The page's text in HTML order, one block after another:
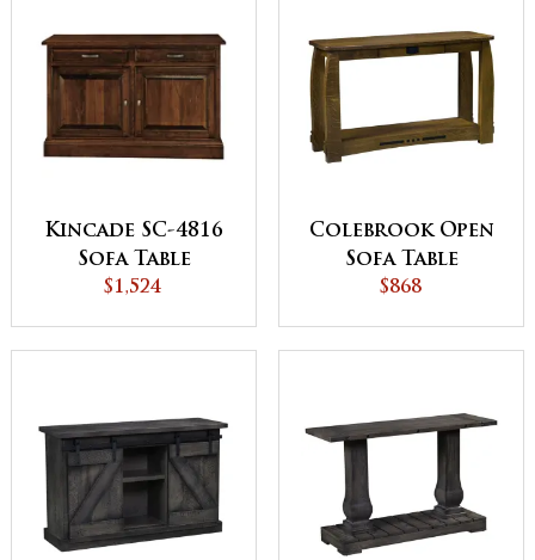
Kincade SC-4816
Sofa Table
$1,524
Colebrook Open
Sofa Table
$868